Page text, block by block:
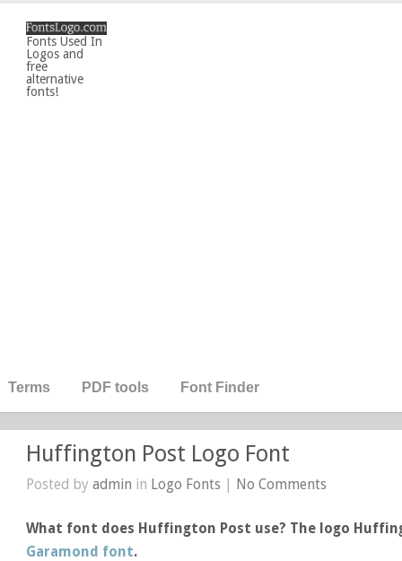
Fonts Used In
Logos and
free
alternative
fonts!
Terms PDF tools Font Finder
Huffington Post Logo Font
Posted byadmin in Logo Fonts | No Comments
What font does Huffington Post use? The logo
Garamond font.